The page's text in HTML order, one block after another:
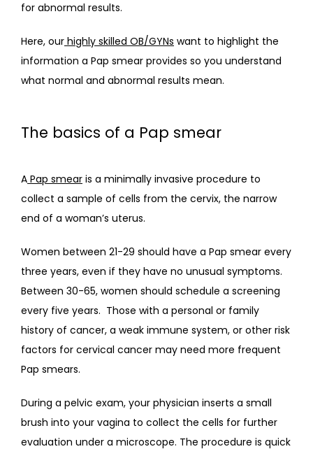
CONTACT
for abnormal results.
Here, our highly skilled OB/GYNs want to highlight the
information a Pap smear provides so you understand
what normal and abnormal results mean.
The basics of a Pap smear
A Pap smear is a minimally invasive procedure to
collect a sample of cells from the cervix, the narrow
end of a woman’s uterus.
Women between 21-29 should have a Pap smear every
three years, even if they have no unusual symptoms.
Between 30-65, women should schedule a screening
every five years.  Those with a personal or family
history of cancer, a weak immune system, or other risk
factors for cervical cancer may need more frequent
Pap smears.
During a pelvic exam, your physician inserts a small
brush into your vagina to collect the cells for further
evaluation under a microscope. The procedure is quick